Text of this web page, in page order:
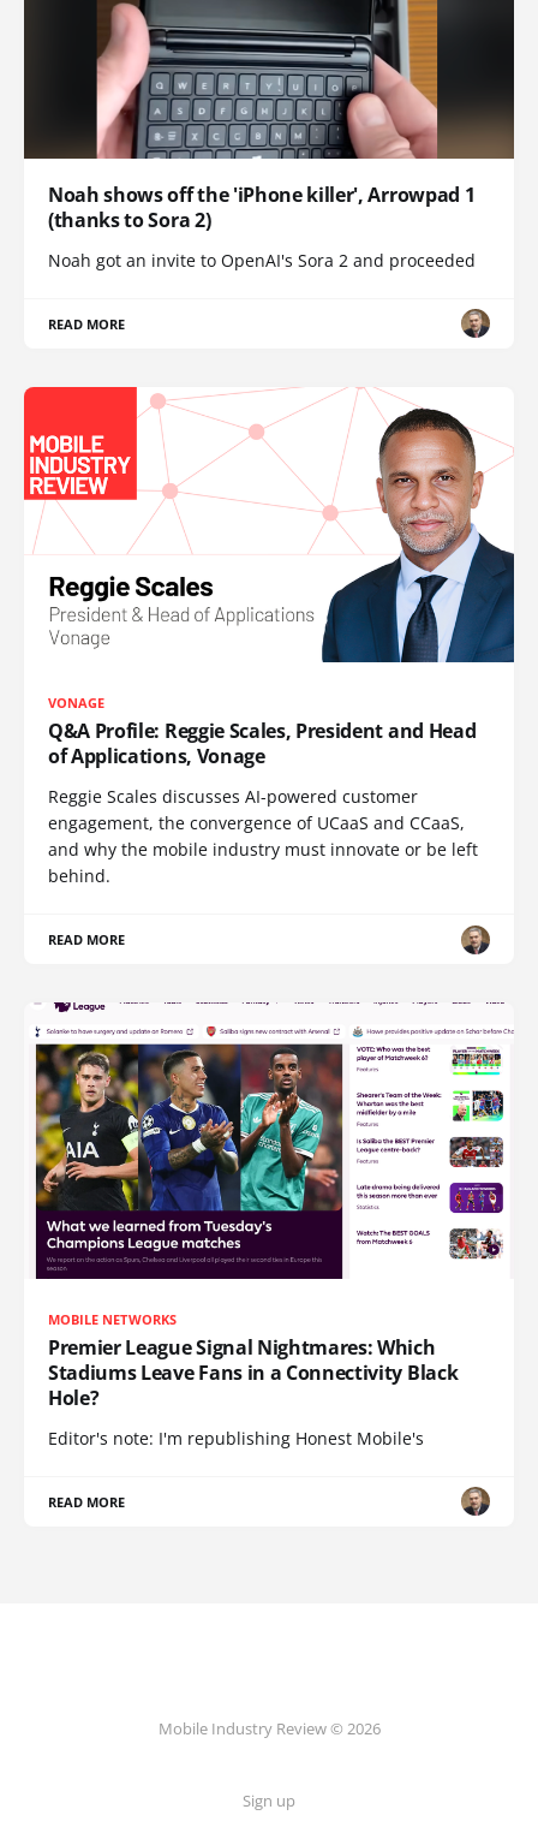
Noah shows off the 'iPhone killer', Arrowpad 1
(thanks to Sora 2)
Noah got an invite to OpenAI's Sora 2 and proceeded
READ MORE
VONAGE
Q&A Profile: Reggie Scales, President and Head
of Applications, Vonage
Reggie Scales discusses AI-powered customer
engagement, the convergence of UCaaS and CCaaS,
and why the mobile industry must innovate or be left
behind.
READ MORE
MOBILE NETWORKS
Premier League Signal Nightmares: Which
Stadiums Leave Fans in a Connectivity Black
Hole?
Editor's note: I'm republishing Honest Mobile's
READ MORE
Mobile Industry Review © 2026
Sign up